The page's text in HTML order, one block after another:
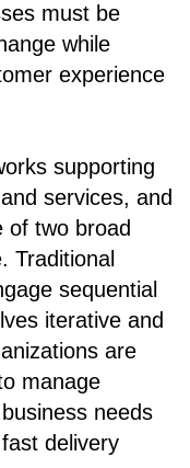
must be
while
experience
supporting
services, and
of two broad
Traditional
sequential
iterative and
are
manage
needs
delivery